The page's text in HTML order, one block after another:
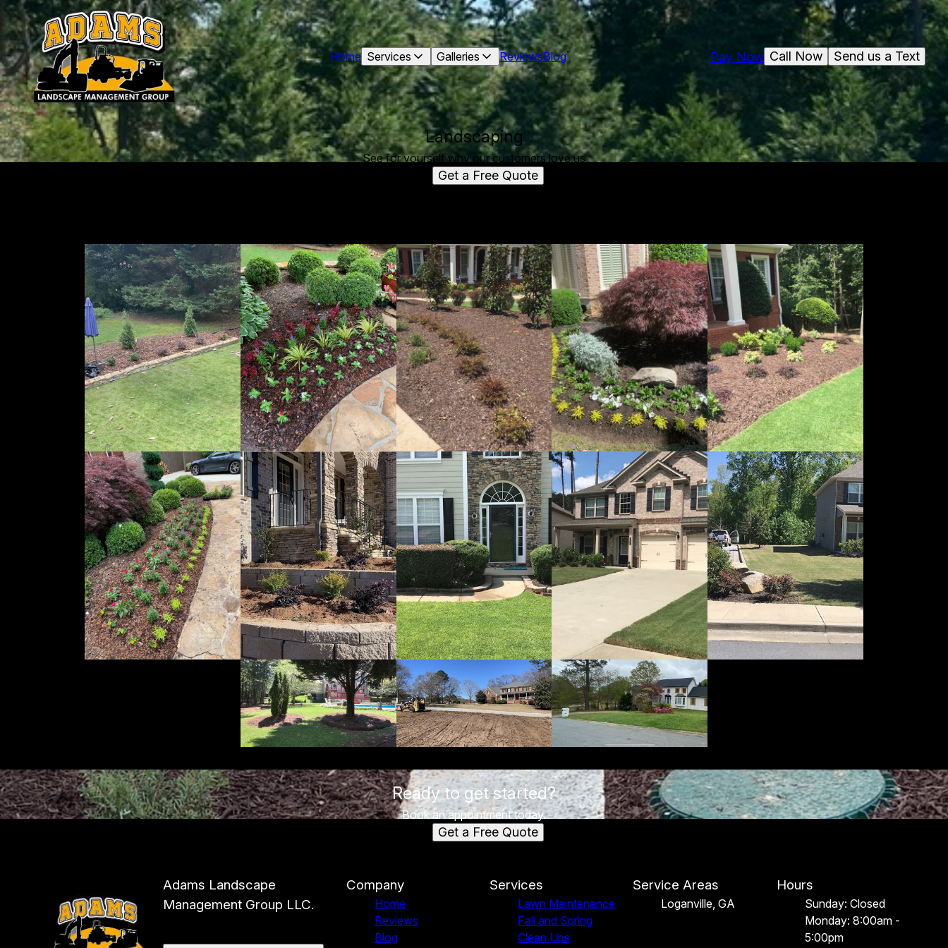
Home Services Galleries ReviewsBlog Send us a Text
Call Now
Pay Now
Landscaping
See for yourself why our customers love us
Get a Free Quote
Ready to get started?
Book an appointment today.
Get a Free Quote
Adams Landscape
Management Group LLC.
Company
Home
Reviews
Blog
Services
Lawn Maintenance
Fall and Spring
Clean Ups
Service Areas
Loganville, GA
Hours
Sunday: Closed
Monday: 8:00am -
5:00pm